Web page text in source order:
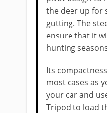
the deer up for
gutting. The
ensure that it
hunting
Its
most cases as
your car and
Tripod to load